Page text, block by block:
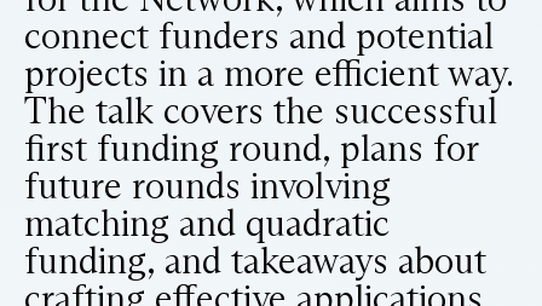
connect funders and potential
projects in a more efficient way.
The talk covers the successful
first funding round, plans for
future rounds involving
matching and quadratic
funding, and takeaways about